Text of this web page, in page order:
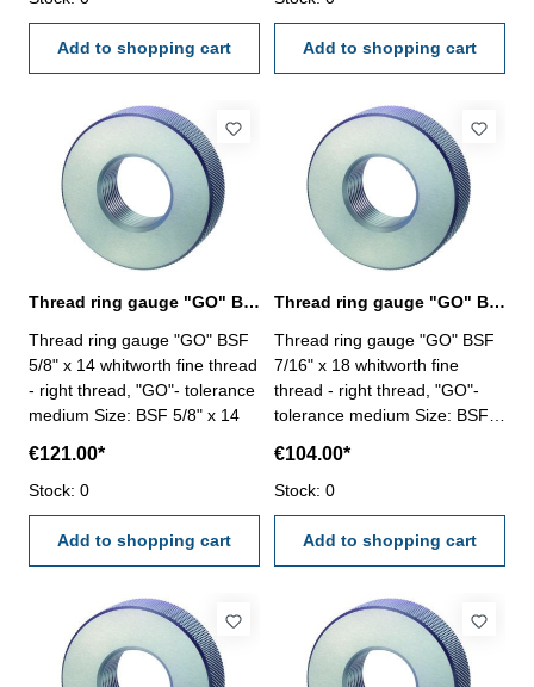
Add to shopping cart Add to shopping cart
Thread ring gauge "GO" BSF 5/8" whitworth fine thread
Thread ring gauge "GO" BSF
5/8" x 14 whitworth fine thread
- right thread, "GO"- tolerance
medium Size: BSF 5/8" x 14
€121.00*
Stock: 0
Add to shopping cart
Thread ring gauge "GO" BSF 7/16" whitworth fine thread
Thread ring gauge "GO" BSF
7/16" x 18 whitworth fine
thread - right thread, "GO"-
tolerance medium Size: BSF
€104.00*
Stock: 0
Add to shopping cart